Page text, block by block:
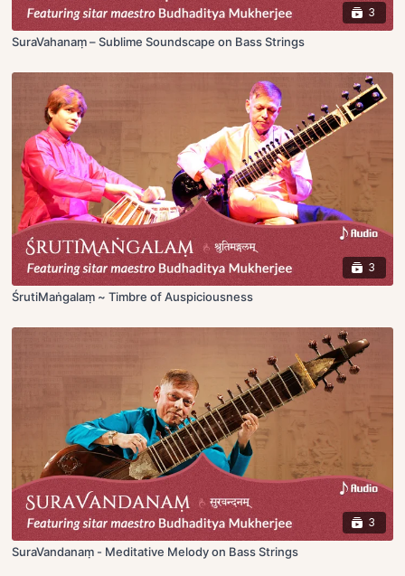
3
SuraVahanaṃ – Sublime Soundscape on Bass Strings
3
ŚrutiMaṅgalaṃ ~ Timbre of Auspiciousness
3
SuraVandanaṃ - Meditative Melody on Bass Strings